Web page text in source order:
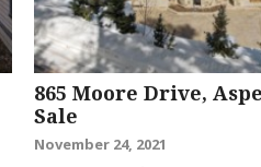
865 Moore Drive,
Sale
November 24, 2021